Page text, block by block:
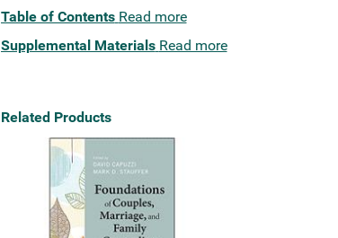
Table of Contents Read more
Supplemental Materials Read more
Related Products